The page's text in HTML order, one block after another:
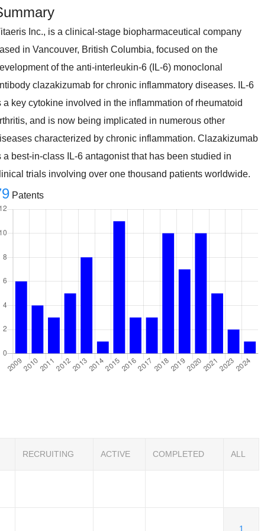
Inc., is a clinical-stage biopharmaceutical company
in Vancouver, British Columbia, focused on the
of the anti-interleukin-6 (IL-6) monoclonal
clazakizumab for chronic inflammatory diseases. IL-6
a key cytokine involved in the inflammation of rheumatoid
and is now being implicated in numerous other
characterized by chronic inflammation. Clazakizumab
a best-in-class IL-6 antagonist that has been studied in
trials involving over one thousand patients worldwide.
Patents
RECRUITING ACTIVE COMPLETED ALL
1